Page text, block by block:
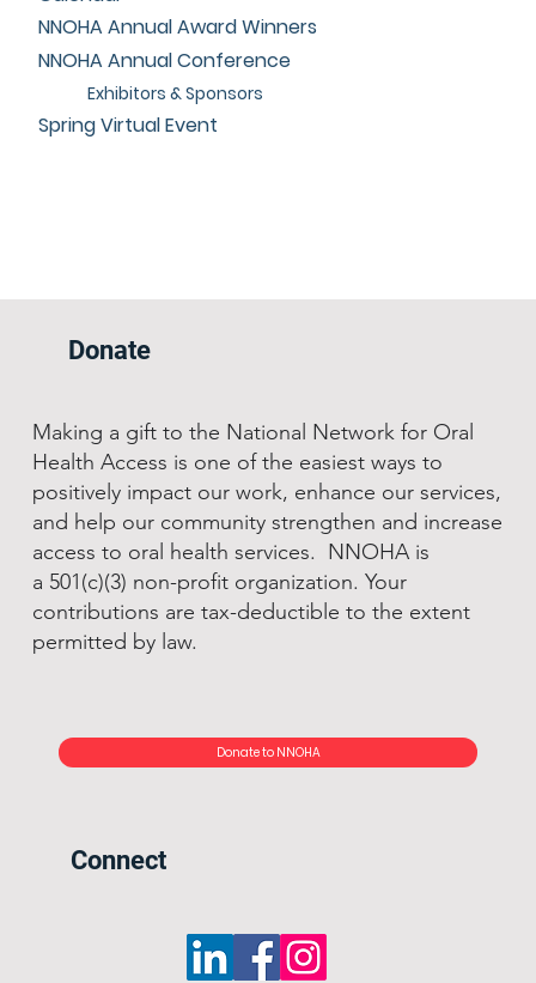
Donate
Making a gift to the National Network for Oral
Health Access is one of the easiest ways to
positively impact our work, enhance our services,
and help our community strengthen and increase
access to oral health services. NNOHA is
a 501(c)(3) non-profit organization. Your
contributions are tax-deductible to the extent
permitted by law.
Donate to NNOHA
Connect
NNOHA Annual Award Winners
NNOHA Annual Conference
Exhibitors & Sponsors
Spring Virtual Event